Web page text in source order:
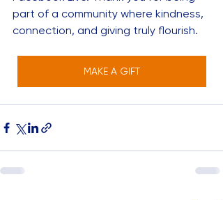
part of a community where kindness,
connection, and giving truly flourish.
MAKE A GIFT